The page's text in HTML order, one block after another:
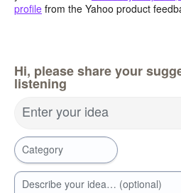
profile from the Yahoo product
Hi, please share your
listening
Enter your idea
Category
Describe your idea… (optional)